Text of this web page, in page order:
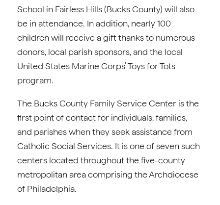
School in Fairless Hills (Bucks County) will also
be in attendance. In addition, nearly 100
children will receive a gift thanks to numerous
donors, local parish sponsors, and the local
United States Marine Corps’ Toys for Tots
program.
The Bucks County Family Service Center is the
first point of contact for individuals, families,
and parishes when they seek assistance from
Catholic Social Services. It is one of seven such
centers located throughout the five-county
metropolitan area comprising the Archdiocese
of Philadelphia.